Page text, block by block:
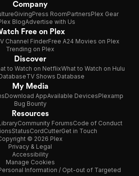
Company
GivingPress RoomPartnersPlex Gear
BlogAdvertise with Us
Free on Plex
Channel FinderFree A24 Movies on Plex
Trending on Plex
Discover
to Watch on NetflixWhat to Watch on Hulu
TV Shows Database
My Media
Download AppAvailable DevicesPlexamp
Bug Bounty
Resources
Community ForumsCode of Conduct
StatusCordCutterGet in Touch
© 2026 Plex
Privacy & Legal
Accessibility
Manage Cookies
Information / Opt-out of Targeted